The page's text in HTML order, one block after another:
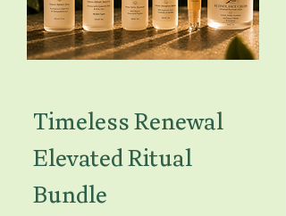
Timeless Renewal
Elevated Ritual
Bundle